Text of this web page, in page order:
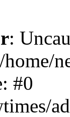
:
#0